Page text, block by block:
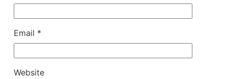
Email *
Website